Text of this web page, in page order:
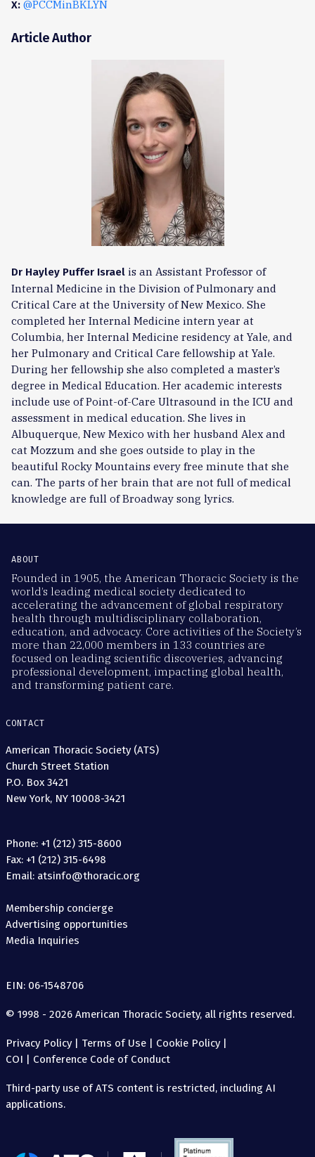
X: @PCCMinBKLYN
Article Author
Dr Hayley Puffer Israel is an Assistant Professor of
Internal Medicine in the Division of Pulmonary and
Critical Care at the University of New Mexico. She
completed her Internal Medicine intern year at
Columbia, her Internal Medicine residency at Yale, and
her Pulmonary and Critical Care fellowship at Yale.
During her fellowship she also completed a master’s
degree in Medical Education. Her academic interests
include use of Point-of-Care Ultrasound in the ICU and
assessment in medical education. She lives in
Albuquerque, New Mexico with her husband Alex and
cat Mozzum and she goes outside to play in the
beautiful Rocky Mountains every free minute that she
can. The parts of her brain that are not full of medical
knowledge are full of Broadway song lyrics.
ABOUT
Founded in 1905, the American Thoracic Society is the
world’s leading medical society dedicated to
accelerating the advancement of global respiratory
health through multidisciplinary collaboration,
education, and advocacy. Core activities of the Society’s
more than 22,000 members in 133 countries are
focused on leading scientific discoveries, advancing
professional development, impacting global health,
and transforming patient care.
CONTACT
American Thoracic Society (ATS)
Church Street Station
P.O. Box 3421
New York, NY 10008-3421
Phone: +1 (212) 315-8600
Fax: +1 (212) 315-6498
Email: atsinfo@thoracic.org
Membership concierge
Advertising opportunities
Media Inquiries
EIN: 06-1548706
© 1998 - 2026 American Thoracic Society, all rights reserved.
Privacy Policy| Terms of Use | Cookie Policy|
COI | Conference Code of Conduct
Third-party use of ATS content is restricted, including AI
applications.